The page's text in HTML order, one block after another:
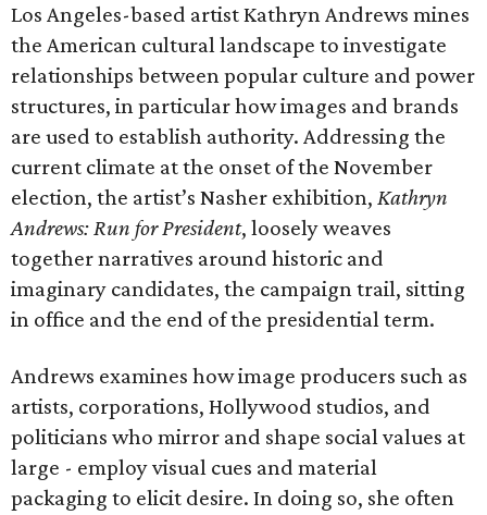
Los Angeles-based artist Kathryn Andrews mines
the American cultural landscape to investigate
relationships between popular culture and power
structures, in particular how images and brands
are used to establish authority. Addressing the
current climate at the onset of the November
election, the artist’s Nasher exhibition, Kathryn
Andrews:Run for President, loosely weaves
together narratives around historic and
imaginary candidates, the campaign trail, sitting
in office and the end of the presidential term.
Andrews examines how image producers such as
artists, corporations, Hollywood studios, and
politicians who mirror and shape social values at
large - employ visual cues and material
packaging to elicit desire. In doing so, she often